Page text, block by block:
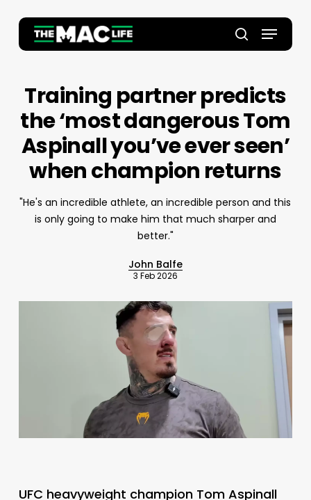
main
search
Menu
Training partner predicts
the ‘most dangerous Tom
Aspinall you’ve ever seen’
when champion returns
"He's an incredible athlete, an incredible person and this
is only going to make him that much sharper and
better."
John Balfe
3 Feb 2026
UFC heavyweight champion Tom Aspinall
Close